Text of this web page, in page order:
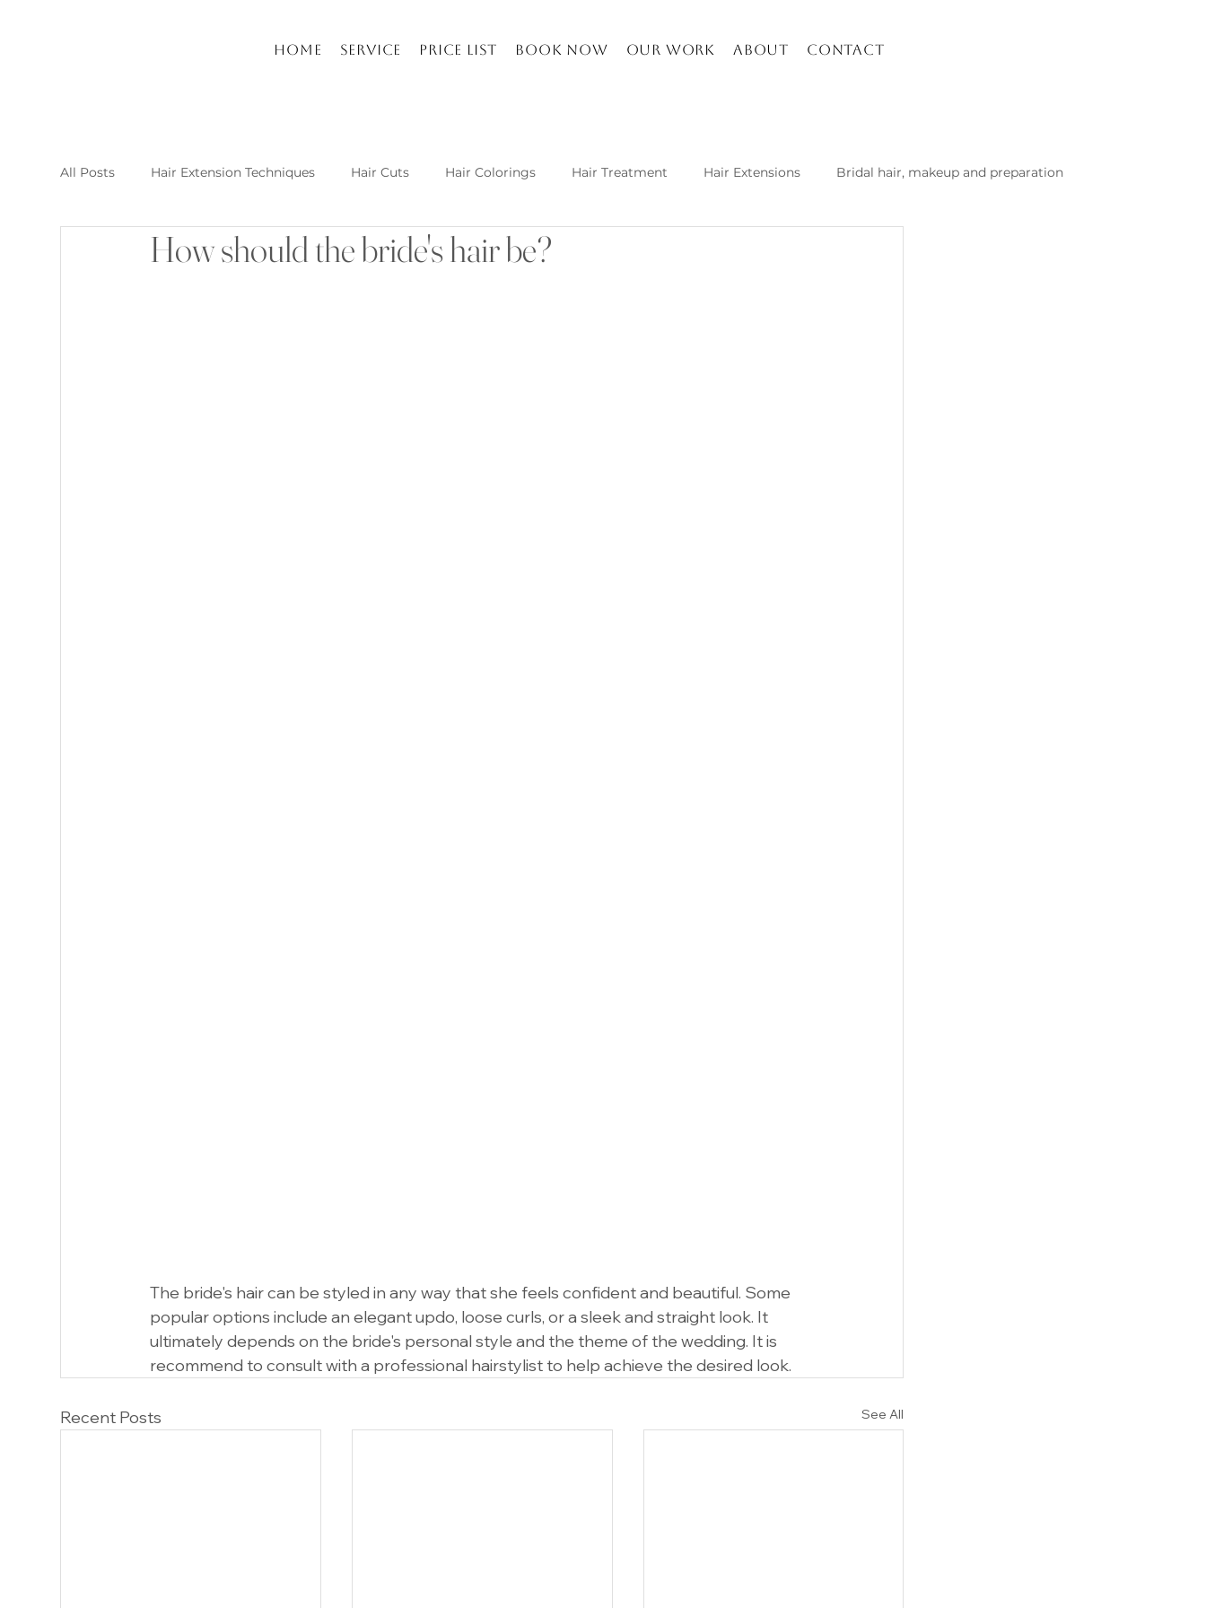
Home Service Price list Book Now Our work About Contact
All Posts Hair Extension Techniques Hair Cuts Hair Colorings Hair Treatment Hair Extensions Bridal hair, makeup and preparation
Nail Arts and Care Hair extension kusadasi Kuşadası and about
How should the bride's hair be?
The bride's hair can be styled in any way that she feels confident and beautiful. Some
popular options include an elegant updo, loose curls, or a sleek and straight look. It
ultimately depends on the bride's personal style and the theme of the wedding. It is
recommend to consult with a professional hairstylist to help achieve the desired look.
Recent Posts See All